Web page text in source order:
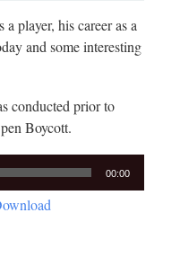
player, his career as a
and some interesting
conducted prior to
Boycott.
00:00